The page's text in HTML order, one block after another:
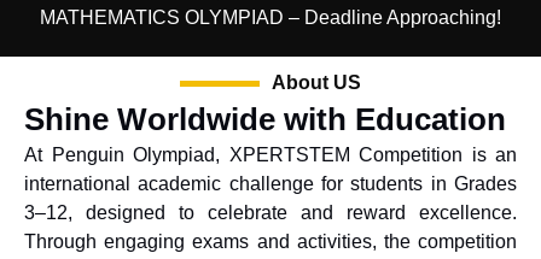
MATHEMATICS OLYMPIAD – Deadline Approaching!
About US
Shine Worldwide with Education
At Penguin Olympiad, XPERTSTEM Competition is an
international academic challenge for students in Grades
3–12, designed to celebrate and reward excellence.
Through engaging exams and activities, the competition